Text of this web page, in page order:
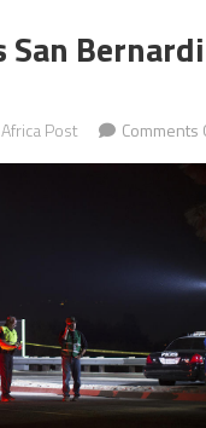
San
Post Comments